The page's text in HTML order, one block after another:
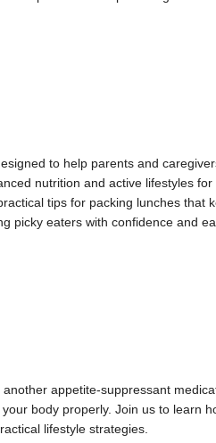
to help parents and
nutrition and active lifestyles
tips for packing lunches that
picky eaters with confidence and
appetite-suppressant
body properly. Join us to learn
lifestyle strategies.